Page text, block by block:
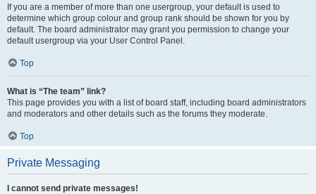
If you are a member of more than one usergroup, your default is used to
determine which group colour and group rank should be shown for you by
default. The board administrator may grant you permission to change your
default usergroup via your User Control Panel.
Top
What is “The team” link?
This page provides you with a list of board staff, including board administrators
and moderators and other details such as the forums they moderate.
Top
Private Messaging
I cannot send private messages!